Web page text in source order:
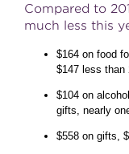
Compared to
much less this
$164 on food
$147 less than
$104 on
gifts, nearly
$558 on gifts,